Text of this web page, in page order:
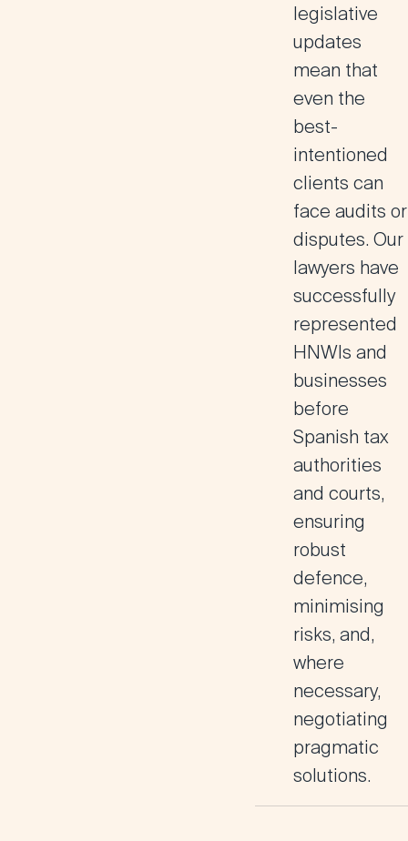
legislative
updates
mean that
even the
best-
intentioned
clients can
face audits or
disputes. Our
lawyers have
successfully
represented
HNWIs and
businesses
before
Spanish tax
authorities
and courts,
ensuring
robust
defence,
minimising
risks, and,
where
necessary,
negotiating
pragmatic
solutions.